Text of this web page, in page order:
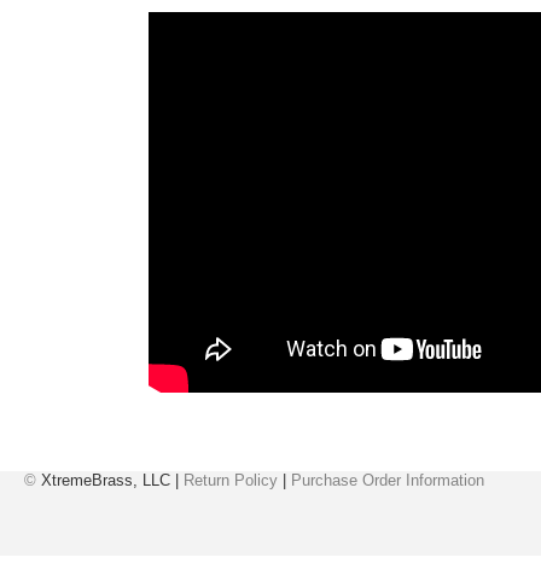
© XtremeBrass, LLC | Return Policy Purchase Order Information